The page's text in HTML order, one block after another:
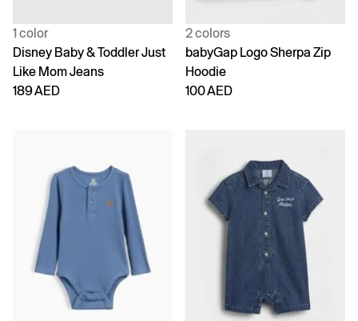
1 color
Disney Baby & Toddler Just
Like Mom Jeans
189 AED
2 colors
babyGap Logo Sherpa Zip
Hoodie
100 AED